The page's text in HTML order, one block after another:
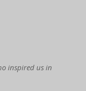
inspired us in